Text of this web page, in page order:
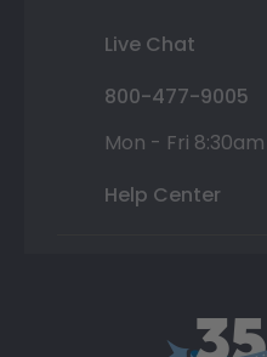
Live Chat
800-477-9005
Mon - Fri
Help Center